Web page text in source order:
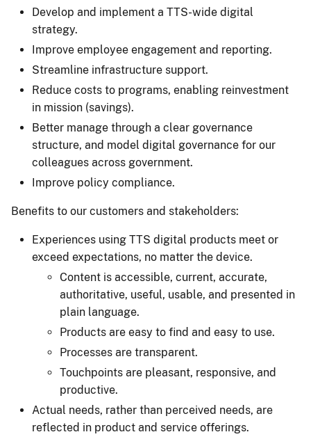
Develop and implement a TTS-wide digital
strategy.
Improve employee engagement and reporting.
Streamline infrastructure support.
Reduce costs to programs, enabling reinvestment
in mission (savings).
Better manage through a clear governance
structure, and model digital governance for our
colleagues across government.
Improve policy compliance.
Benefits to our customers and stakeholders:
Experiences using TTS digital products meet or
exceed expectations, no matter the device.
Content is accessible, current, accurate,
authoritative, useful, usable, and presented in
plain language.
Products are easy to find and easy to use.
Processes are transparent.
Touchpoints are pleasant, responsive, and
productive.
Actual needs, rather than perceived needs, are
reflected in product and service offerings.